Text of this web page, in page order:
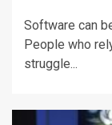
Software can
People who
struggle...